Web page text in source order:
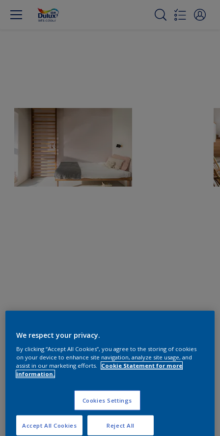
We respect your privacy.
By clicking “Accept All Cookies”, you agree to the storing of cookies
on your device to enhance site navigation, analyze site usage, and
assist in our marketing efforts.
Cookie Statement for more
information.
Cookies Settings
Reject All
Accept All Cookies